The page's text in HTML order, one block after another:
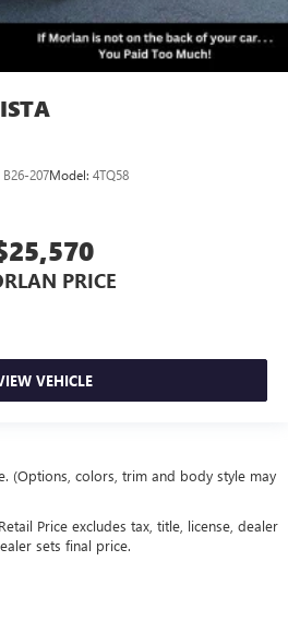
B26-207Model: 4TQ58
PRICE
VEHICLE
(Options, colors, trim and body style may
Price excludes tax, title, license, dealer
sets final price.